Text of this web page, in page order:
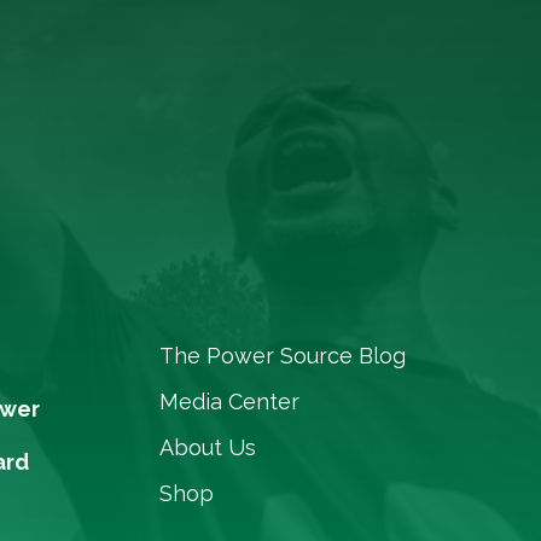
The Power Source Blog
Media Center
About Us
Shop